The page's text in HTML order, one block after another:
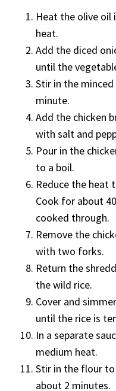
Heat the olive oil
heat.
Add the diced
until the
Stir in the
minute.
Add the chicken
with salt and
Pour in the
to a boil.
Reduce the heat
Cook for about
cooked through.
Remove the
with two forks.
Return the
the wild rice.
Cover and
until the rice is
In a separate
medium heat.
Stir in the flour
about 2 minutes.